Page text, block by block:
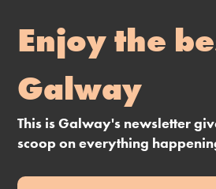
Enjoy the
Galway
This is Galway's newsletter
scoop on everything